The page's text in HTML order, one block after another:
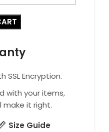
SSL Encryption.
with your items,
make it right.
Size Guide